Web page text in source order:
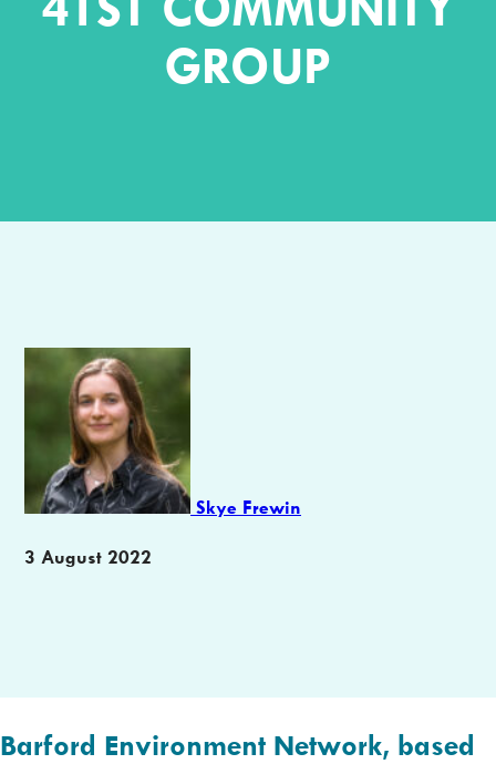
GROUP
Author
Skye Frewin
Publication
3 August 2022
Barford Environment Network, based